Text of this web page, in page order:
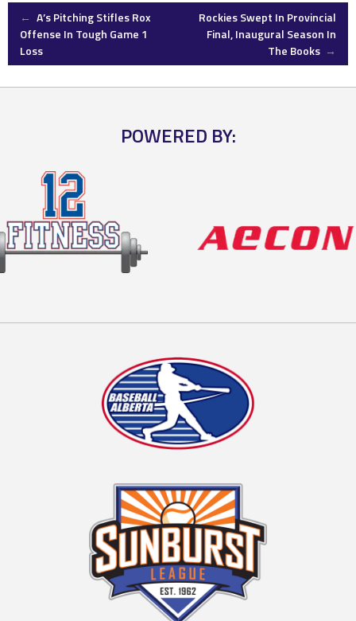
Post
navigation
← A’s Pitching Stifles Rox
Offense In Tough Game 1
Loss
Rockies Swept In Provincial
Final, Inaugural Season In
The Books →
POWERED BY: